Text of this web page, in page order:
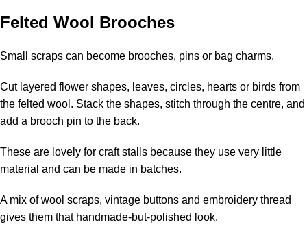
Felted Wool Brooches
Small scraps can become brooches, pins or bag charms.
Cut layered flower shapes, leaves, circles, hearts or birds from
the felted wool. Stack the shapes, stitch through the centre, and
add a brooch pin to the back.
These are lovely for craft stalls because they use very little
material and can be made in batches.
A mix of wool scraps, vintage buttons and embroidery thread
gives them that handmade-but-polished look.